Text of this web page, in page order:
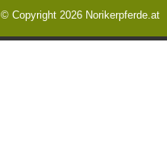
© Copyright 2026 Norikerpferde.at